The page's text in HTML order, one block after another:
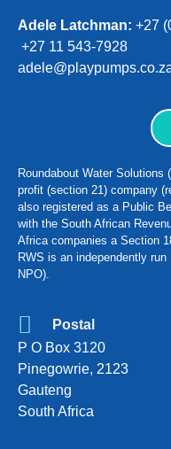
Adele Latchman: +27
+27 11 543-7928
Roundabout Water Solutions
profit (section 21) company
also registered as a Public
with the South African
Africa companies a Section
RWS is an independently
NPO).
Postal
P O Box 3120
Pinegowrie, 2123
Gauteng
South Africa